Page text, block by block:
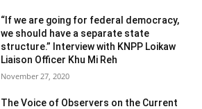
“If we are going for federal democracy,
we should have a separate state
structure.” Interview with KNPP Loikaw
Liaison Officer Khu Mi Reh
November 27, 2020
The Voice of Observers on the Current